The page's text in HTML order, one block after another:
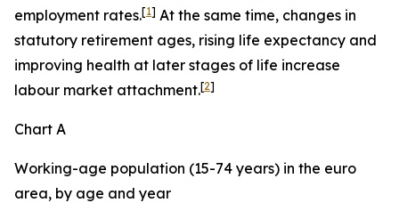
employment rates.[1] At the same time, changes in
statutory retirement ages, rising life expectancy and
improving health at later stages of life increase
labour market attachment.[2]
Chart A
Working-age population (15-74 years) in the euro
area, by age and year